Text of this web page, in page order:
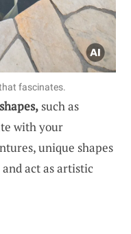
fascinates.
such as
with your
unique shapes
act as artistic